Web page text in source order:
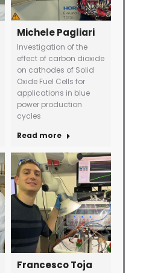
Michele Pagliari
Investigation of the
effect of carbon dioxide
on cathodes of Solid
Oxide Fuel Cells for
applications in blue
power production
cycles
Read more
Francesco Toja